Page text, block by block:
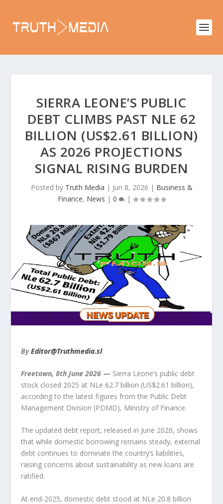
SIERRA LEONE’S PUBLIC
DEBT CLIMBS PAST NLE 62
BILLION (US$2.61 BILLION)
AS 2026 PROJECTIONS
SIGNAL RISING BURDEN
Posted by Truth Media | Jun 8, 2026 | Business &
Finance, News | 0 |
ByEditor@Truthmedia.sl
Freetown, 8th June 2026 — Sierra Leone’s public debt
stock closed 2025 at NLe 62.7 billion (US$2.61 billion),
according to the latest figures from the Public Debt
Management Division (PDMD), Ministry of Finance.
The updated debt report, released in June 2026, shows
that while domestic borrowing remains steady, external
debt continues to dominate the country’s liabilities,
raising concerns about sustainability as new loans are
ratified.
At end‑2025, domestic debt stood at NLe 20.8 billion